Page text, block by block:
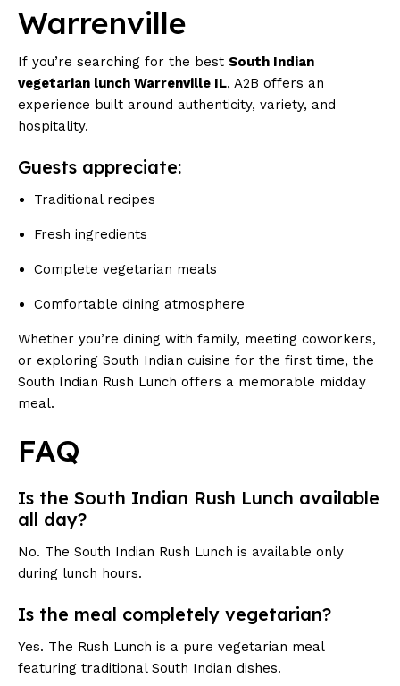
Warrenville
If you’re searching for the best South Indian
vegetarian lunch Warrenville IL, A2B offers an
experience built around authenticity, variety, and
hospitality.
Guests appreciate:
Traditional recipes
Fresh ingredients
Complete vegetarian meals
Comfortable dining atmosphere
Whether you’re dining with family, meeting coworkers,
or exploring South Indian cuisine for the first time, the
South Indian Rush Lunch offers a memorable midday
meal.
FAQ
Is the South Indian Rush Lunch available
all day?
No. The South Indian Rush Lunch is available only
during lunch hours.
Is the meal completely vegetarian?
Yes. The Rush Lunch is a pure vegetarian meal
featuring traditional South Indian dishes.